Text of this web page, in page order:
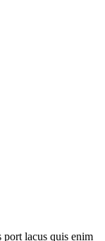
port lacus quis enim